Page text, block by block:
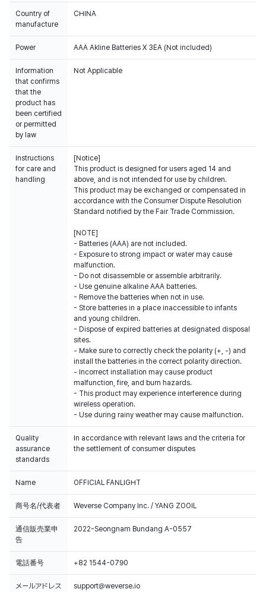
Country of
manufacture
CHINA
Power AAA Akline Batteries X 3EA (Not included)
Information
that confirms
that the
product has
been certified
or permitted
by law
Not Applicable
Instructions
for care and
handling
[Notice]
This product is designed for users aged 14 and
above, and is not intended for use by children.
This product may be exchanged or compensated in
accordance with the Consumer Dispute Resolution
Standard notified by the Fair Trade Commission.
[NOTE]
- Batteries (AAA) are not included.
- Exposure to strong impact or water may cause
malfunction.
- Do not disassemble or assemble arbitrarily.
- Use genuine alkaline AAA batteries.
- Remove the batteries when not in use.
- Store batteries in a place inaccessible to infants
and young children.
- Dispose of expired batteries at designated disposal
sites.
- Make sure to correctly check the polarity (+, -) and
install the batteries in the correct polarity direction.
- Incorrect installation may cause product
malfunction, fire, and burn hazards.
- This product may experience interference during
wireless operation.
- Use during rainy weather may cause malfunction.
Quality
assurance
standards
In accordance with relevant laws and the criteria for
the settlement of consumer disputes
Name OFFICIAL FANLIGHT
商号名/代表者 Weverse Company Inc. / YANG ZOOIL
通信販売業申
告
2022-Seongnam Bundang A-0557
電話番号 +82 1544-0790
メールアドレス support@weverse.io